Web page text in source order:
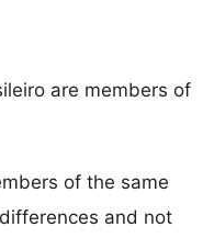
are members of
of the same
and not